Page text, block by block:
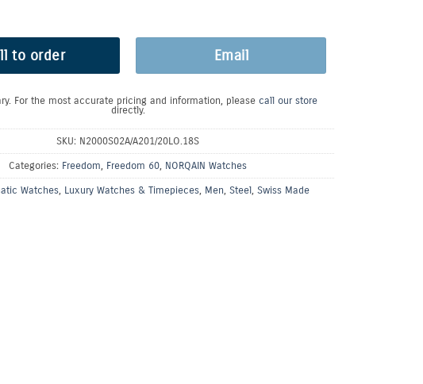
to order Email
For the most accurate pricing and information, please call our store
directly.
SKU: N2000S02A/A201/20LO.18S
Categories: Freedom, Freedom 60, NORQAIN Watches
Watches, Luxury Watches & Timepieces, Men, Steel, Swiss Made